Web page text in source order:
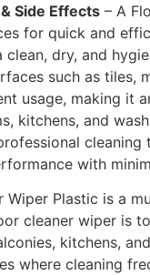
Side Effects – A
for quick and
dry, and
such as
usage, making it
kitchens, and
with
Wiper Plastic is a
cleaner wiper is
kitchens,
where cleaning